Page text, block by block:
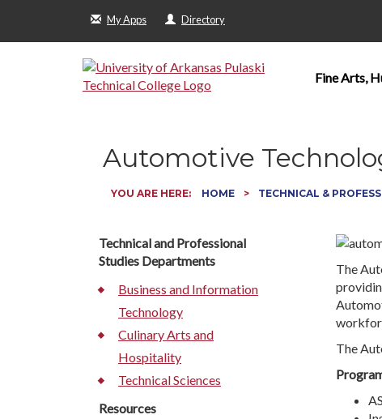
My Apps Directory
Fine Arts,
Automotive
YOU ARE HERE: HOME TECHNICAL &
Technical and Professional
Studies Departments
Business and Information
Technology
Culinary Arts and
Hospitality
Technical Sciences
Resources
The
The